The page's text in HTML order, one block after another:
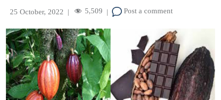
25 October, 2022 | 5,509 | Post a comment